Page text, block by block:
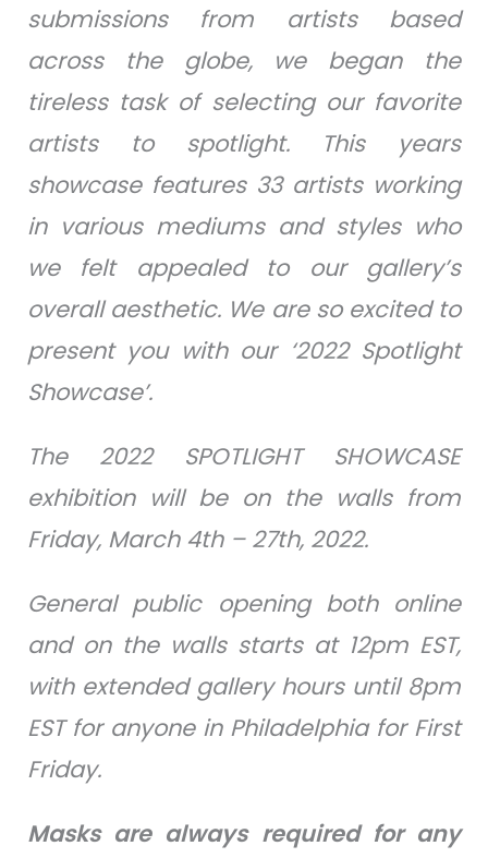
submissions from artists based
across the globe, we began the
tireless task of selecting our favorite
artists to spotlight. This years
showcase features 33 artists working
in various mediums and styles who
we felt appealed to our gallery’s
overall aesthetic. We are so excited to
present you with our ‘2022 Spotlight
Showcase’.
The 2022 SPOTLIGHT SHOWCASE
exhibition will be on the walls from
Friday, March 4th – 27th, 2022.
General public opening both online
and on the walls starts at 12pm EST,
with extended gallery hours until 8pm
EST for anyone in Philadelphia for First
Friday.
Masks are always required for any